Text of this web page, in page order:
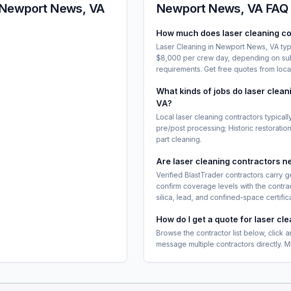
News, VA Newport News, VAFAQ
How much does laser cleaning
Laser Cleaning in Newport News, VA
$8,000 per crew day, depending on
requirements. Get free quotes from
What kinds of jobs do laser
VA?
Local laser cleaning contractors
pre/post processing; Historic
part cleaning.
Are laser cleaning contractors
Verified BlastTrader contractors carry
confirm coverage levels with the
silica, lead, and confined-space
How do I get a quote for laser
Browse the contractor list below, click
message multiple contractors directly.